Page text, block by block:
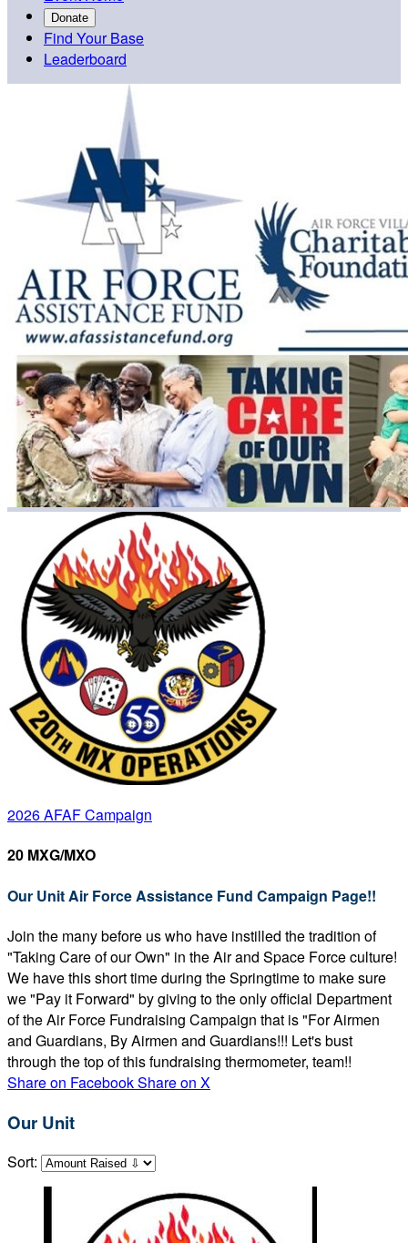
Donate
Find Your Base
Leaderboard
2026 AFAF Campaign
20 MXG/MXO
Our Unit Air Force Assistance Fund Campaign Page!!
Join the many before us who have instilled the tradition of
"Taking Care of our Own" in the Air and Space Force culture!
We have this short time during the Springtime to make sure
we "Pay it Forward" by giving to the only official Department
of the Air Force Fundraising Campaign that is "For Airmen
and Guardians, By Airmen and Guardians!!! Let's bust
through the top of this fundraising thermometer, team!!
Share on FacebookShare on X
Our Unit
Sort: